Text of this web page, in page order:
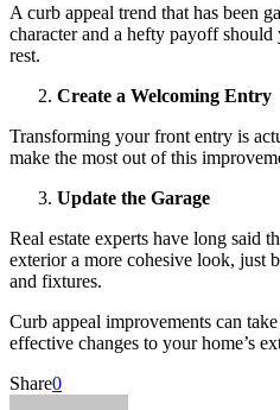
A curb appeal trend that has been
character and a hefty payoff
rest.
Create a Welcoming Entry
Transforming your front entry is
make the most out of this
Update the Garage
Real estate experts have long said
exterior a more cohesive look, just
and fixtures.
Curb appeal improvements can
effective changes to your home’s
Share0